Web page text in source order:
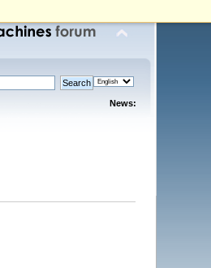
News: